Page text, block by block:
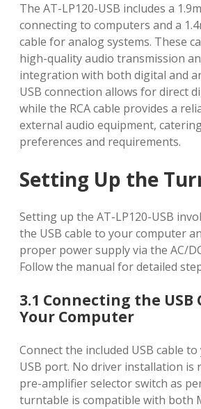
The AT-LP120-USB includes a
connecting to computers and a
cable for analog systems. These
high-quality audio transmission
integration with both digital and
USB connection allows for direct
while the RCA cable provides a
external audio equipment,
preferences and requirements.
Setting Up the
Setting up the AT-LP120-USB
the USB cable to your computer
proper power supply via the AC/
Follow the manual for detailed
3.1 Connecting the USB
Your Computer
Connect the included USB cable
USB port. No driver installation is
pre-amplifier selector switch as
turntable is compatible with both